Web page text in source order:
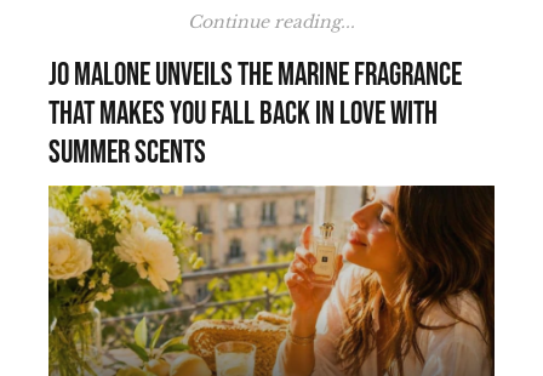
Continue reading...
Jo Malone unveils the marine fragrance
that makes you fall back in love with
summer scents